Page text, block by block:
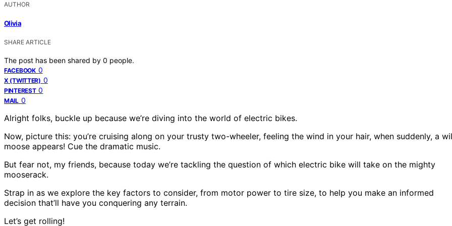
AUTHOR
Olivia
SHARE ARTICLE
The post has been shared by 0 people.
FACEBOOK 0
X (TWITTER) 0
PINTEREST 0
MAIL 0
Alright folks, buckle up because we’re diving into the world of electric bikes.
Now, picture this: you’re cruising along on your trusty two-wheeler, feeling the wind in your hair, when suddenly, a
moose appears! Cue the dramatic music.
But fear not, my friends, because today we’re tackling the question of which electric bike will take on the mighty
mooserack.
Strap in as we explore the key factors to consider, from motor power to tire size, to help you make an informed
decision that’ll have you conquering any terrain.
Let’s get rolling!